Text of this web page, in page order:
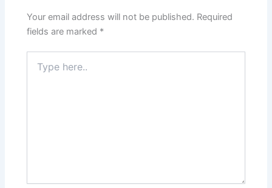
Your email address will not be published. Required
fields are marked *
here..